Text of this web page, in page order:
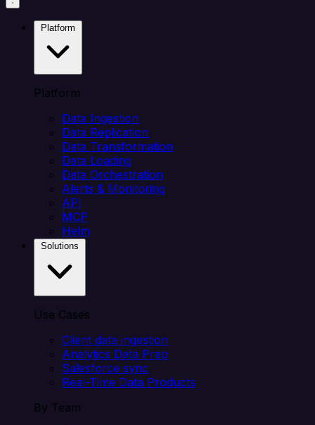
Platform
Data Ingestion
Data Replication
Data Transformation
Data Loading
Data Orchestration
Alerts & Monitoring
API
MCP
Helm
Use Cases
Client data ingestion
Analytics Data Prep
Salesforce sync
Real-Time Data Products
By Team